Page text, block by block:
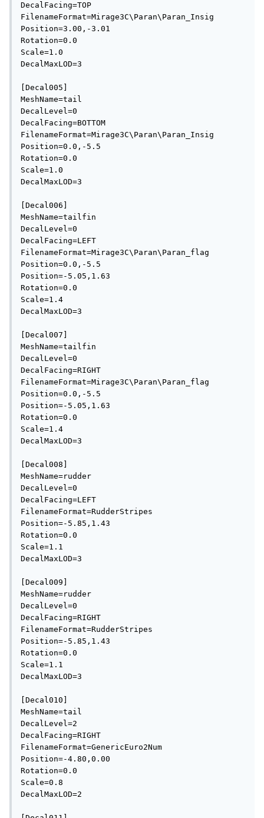
DecalFacing=TOP
FilenameFormat=Mirage3C\Paran\Paran_Insig
Position=3.00,-3.01
Rotation=0.0
Scale=1.0
DecalMaxLOD=3
[Decal005]
MeshName=tail
DecalLevel=0
DecalFacing=BOTTOM
FilenameFormat=Mirage3C\Paran\Paran_Insig
Position=0.0,-5.5
Rotation=0.0
Scale=1.0
DecalMaxLOD=3
[Decal006]
MeshName=tailfin
DecalLevel=0
DecalFacing=LEFT
FilenameFormat=Mirage3C\Paran\Paran_flag
Position=0.0,-5.5
Position=-5.05,1.63
Rotation=0.0
Scale=1.4
DecalMaxLOD=3
[Decal007]
MeshName=tailfin
DecalLevel=0
DecalFacing=RIGHT
FilenameFormat=Mirage3C\Paran\Paran_flag
Position=0.0,-5.5
Position=-5.05,1.63
Rotation=0.0
Scale=1.4
DecalMaxLOD=3
[Decal008]
MeshName=rudder
DecalLevel=0
DecalFacing=LEFT
FilenameFormat=RudderStripes
Position=-5.85,1.43
Rotation=0.0
Scale=1.1
DecalMaxLOD=3
[Decal009]
MeshName=rudder
DecalLevel=0
DecalFacing=RIGHT
FilenameFormat=RudderStripes
Position=-5.85,1.43
Rotation=0.0
Scale=1.1
DecalMaxLOD=3
[Decal010]
MeshName=tail
DecalLevel=2
DecalFacing=RIGHT
FilenameFormat=GenericEuro2Num
Position=-4.80,0.00
Rotation=0.0
Scale=0.8
DecalMaxLOD=2